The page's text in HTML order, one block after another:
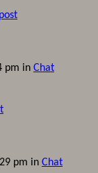
pm in Chat
pm in Chat